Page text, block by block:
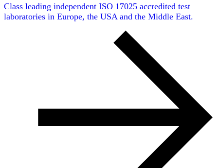
Class leading independent ISO 17025 accredited test
laboratories in Europe, the USA and the Middle East.